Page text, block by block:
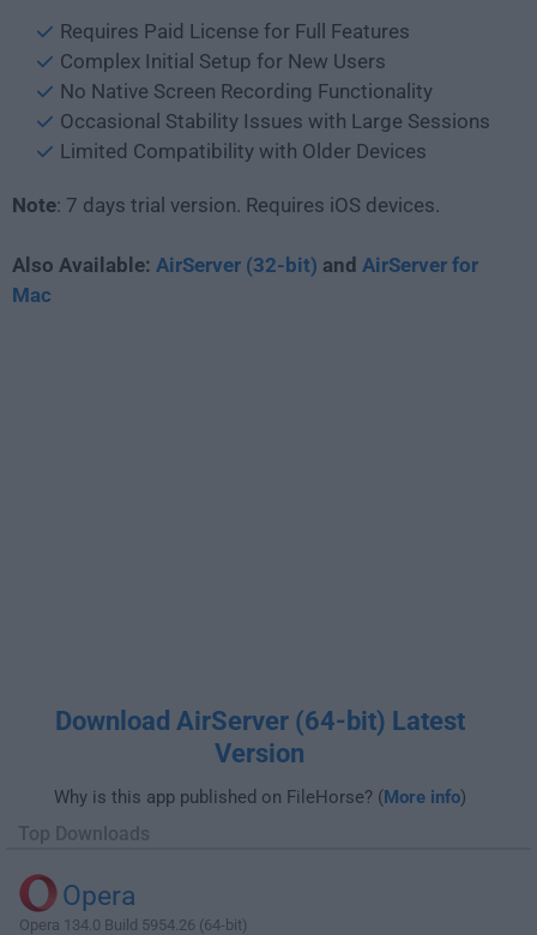
Requires Paid License for Full Features
Complex Initial Setup for New Users
No Native Screen Recording Functionality
Occasional Stability Issues with Large Sessions
Limited Compatibility with Older Devices
Note: 7 days trial version. Requires iOS devices.
Also Available: AirServer (32-bit) and AirServer for
Mac
Download AirServer (64-bit) Latest
Version
Why is this app published on FileHorse? (More info)
Top Downloads
Opera
Opera 134.0 Build 5954.26 (64-bit)